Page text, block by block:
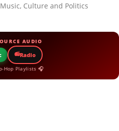
Culture and Politics
AUDIO
📻Radio
Hop Playlists 🎧